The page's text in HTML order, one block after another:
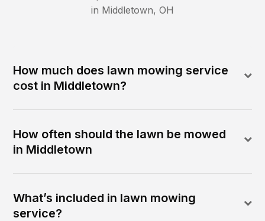
in Middletown, OH
How much does lawn mowing service
cost in Middletown?
How often should the lawn be mowed
in Middletown
What’s included in lawn mowing
service?